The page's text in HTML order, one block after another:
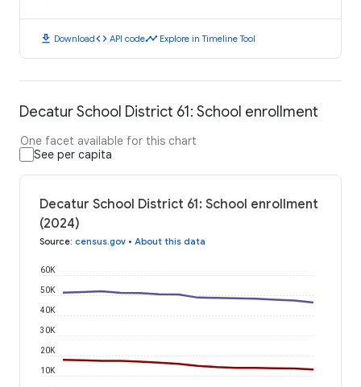
download Downloadcode API codetimeline Explore in Timeline Tool
Decatur School District 61: School enrollment
One facet available for this chart
See per capita
Decatur School District 61: School enrollment
(2024)
Source: census.gov • About this data
10K
20K
30K
40K
50K
60K